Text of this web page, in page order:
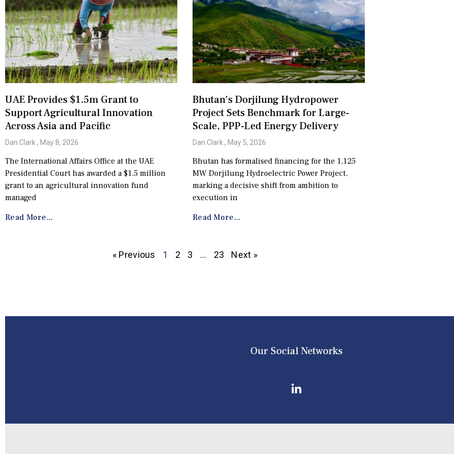
UAE Provides $1.5m Grant to
Support Agricultural Innovation
Across Asia and Pacific
Dan.Clark May 8, 2026
The International Affairs Office at the UAE
Presidential Court has awarded a $1.5 million
grant to an agricultural innovation fund
managed
Read More...
Bhutan’s Dorjilung Hydropower
Project Sets Benchmark for Large-
Scale, PPP-Led Energy Delivery
Dan.Clark May 5, 2026
Bhutan has formalised financing for the 1,125
MW Dorjilung Hydroelectric Power Project,
marking a decisive shift from ambition to
execution in
Read More...
« Previous 1 2 3 … 23 Next »
Our Social Networks